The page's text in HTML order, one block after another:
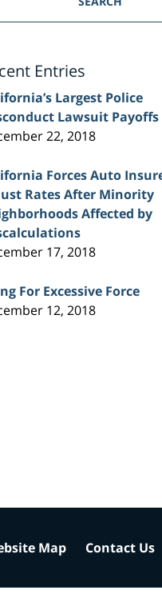
Entries
Largest Police
Lawsuit Payoffs
22, 2018
Forces Auto
Rates After Minority
Affected by
17, 2018
For Excessive Force
12, 2018
Map Contact Us